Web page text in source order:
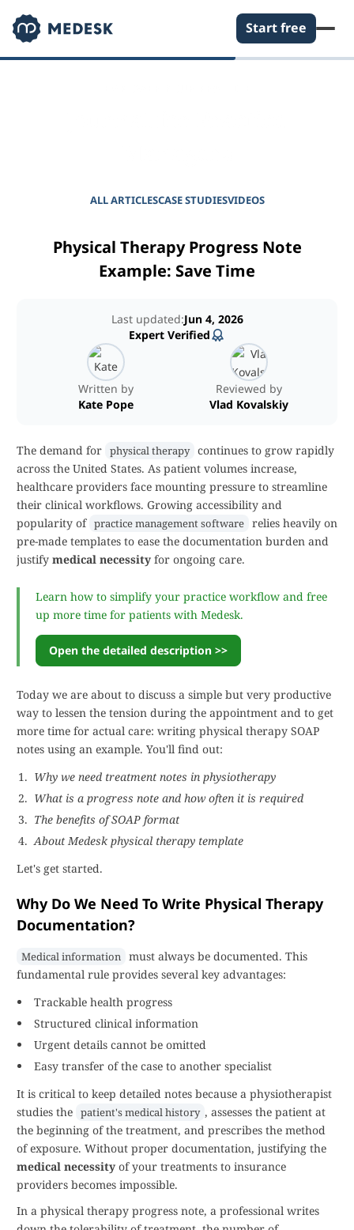
Start free
ALL ARTICLESCASE STUDIESVIDEOS
Physical Therapy Progress Note
Example: Save Time
Written by
Kate Pope
Reviewed by
Vlad Kovalskiy
Last updated:Jun 4, 2026
Expert Verified
The demand for physical therapy continues to grow rapidly
across the United States. As patient volumes increase,
healthcare providers face mounting pressure to streamline
their clinical workflows. Growing accessibility and
popularity of practice management software relies heavily on
pre-made templates to ease the documentation burden and
justify medical necessity for ongoing care.
Learn how to simplify your practice workflow and free
up more time for patients with Medesk.
Open the detailed description >>
Today we are about to discuss a simple but very productive
way to lessen the tension during the appointment and to get
more time for actual care: writing physical therapy SOAP
notes using an example. You'll find out:
Why we need treatment notes in physiotherapy
What is a progress note and how often it is required
The benefits of SOAP format
About Medesk physical therapy template
Let's get started.
Why Do We Need To Write Physical Therapy
Documentation?
Medical information must always be documented. This
fundamental rule provides several key advantages:
Trackable health progress
Structured clinical information
Urgent details cannot be omitted
Easy transfer of the case to another specialist
It is critical to keep detailed notes because a physiotherapist
studies the patient's medical history , assesses the patient at
the beginning of the treatment, and prescribes the method
of exposure. Without proper documentation, justifying the
medical necessity of your treatments to insurance
providers becomes impossible.
In a physical therapy progress note, a professional writes